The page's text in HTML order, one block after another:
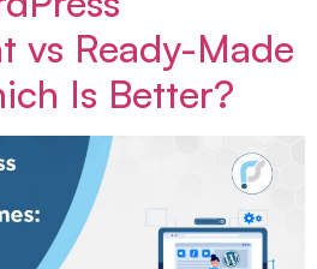
vs Ready-Made
Is Better?